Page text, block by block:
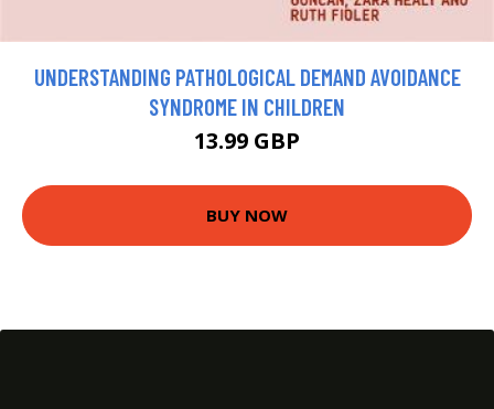
UNDERSTANDING PATHOLOGICAL DEMAND AVOIDANCE
SYNDROME IN CHILDREN
13.99 GBP
BUY NOW